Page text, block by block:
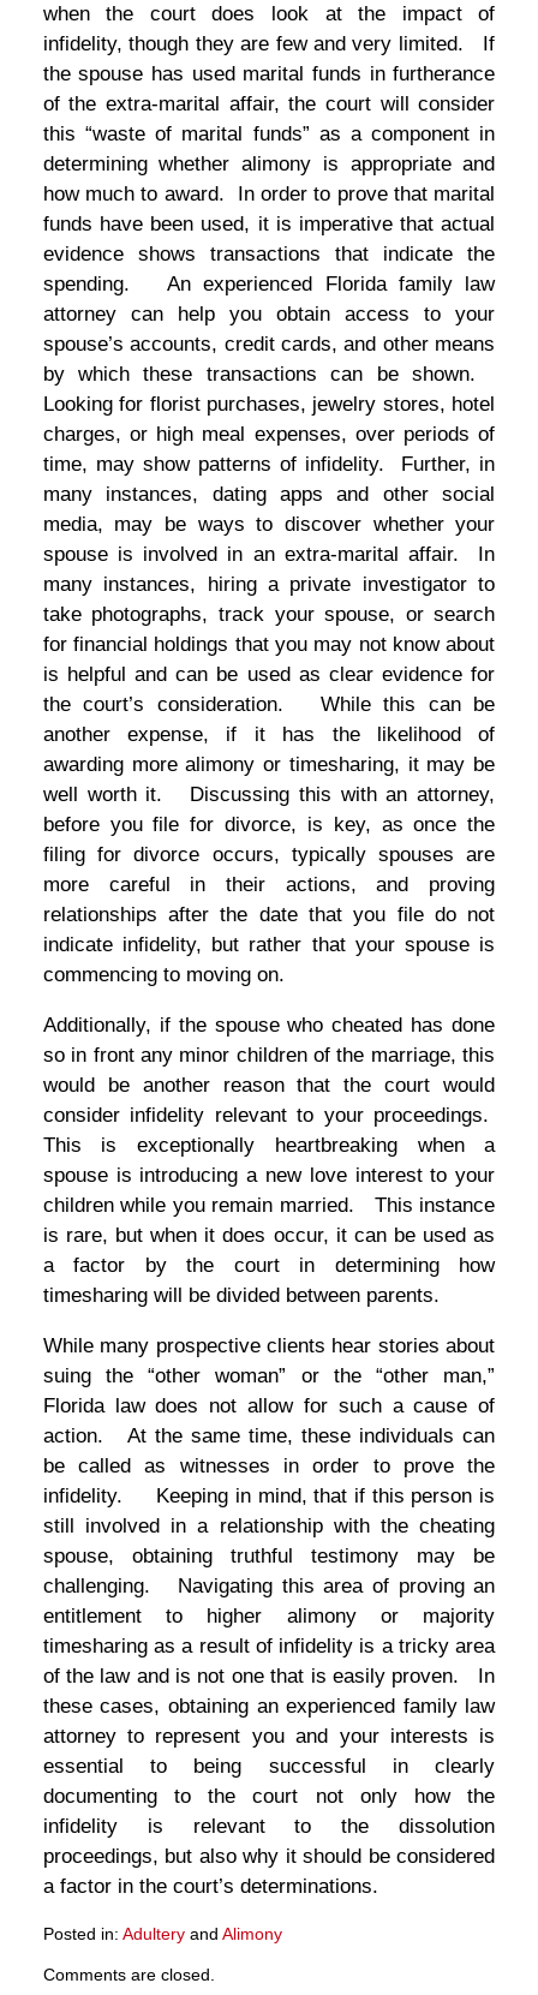
when the court does look at the impact of
infidelity, though they are few and very limited. If
the spouse has used marital funds in furtherance
of the extra-marital affair, the court will consider
this “waste of marital funds” as a component in
determining whether alimony is appropriate and
how much to award. In order to prove that marital
funds have been used, it is imperative that actual
evidence shows transactions that indicate the
spending. An experienced Florida family law
attorney can help you obtain access to your
spouse’s accounts, credit cards, and other means
by which these transactions can be shown.
Looking for florist purchases, jewelry stores, hotel
charges, or high meal expenses, over periods of
time, may show patterns of infidelity. Further, in
many instances, dating apps and other social
media, may be ways to discover whether your
spouse is involved in an extra-marital affair. In
many instances, hiring a private investigator to
take photographs, track your spouse, or search
for financial holdings that you may not know about
is helpful and can be used as clear evidence for
the court’s consideration. While this can be
another expense, if it has the likelihood of
awarding more alimony or timesharing, it may be
well worth it. Discussing this with an attorney,
before you file for divorce, is key, as once the
filing for divorce occurs, typically spouses are
more careful in their actions, and proving
relationships after the date that you file do not
indicate infidelity, but rather that your spouse is
commencing to moving on.
Additionally, if the spouse who cheated has done
so in front any minor children of the marriage, this
would be another reason that the court would
consider infidelity relevant to your proceedings.
This is exceptionally heartbreaking when a
spouse is introducing a new love interest to your
children while you remain married. This instance
is rare, but when it does occur, it can be used as
a factor by the court in determining how
timesharing will be divided between parents.
While many prospective clients hear stories about
suing the “other woman” or the “other man,”
Florida law does not allow for such a cause of
action. At the same time, these individuals can
be called as witnesses in order to prove the
infidelity. Keeping in mind, that if this person is
still involved in a relationship with the cheating
spouse, obtaining truthful testimony may be
challenging. Navigating this area of proving an
entitlement to higher alimony or majority
timesharing as a result of infidelity is a tricky area
of the law and is not one that is easily proven. In
these cases, obtaining an experienced family law
attorney to represent you and your interests is
essential to being successful in clearly
documenting to the court not only how the
infidelity is relevant to the dissolution
proceedings, but also why it should be considered
a factor in the court’s determinations.
Posted in: Adulteryand Alimony
March
Comments are closed.